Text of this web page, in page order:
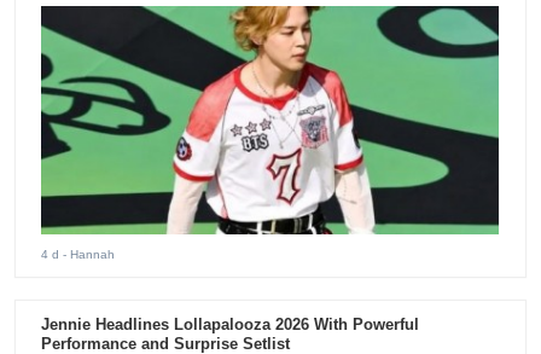
4 d - Hannah
Jennie Headlines Lollapalooza 2026 With Powerful
Performance and Surprise Setlist